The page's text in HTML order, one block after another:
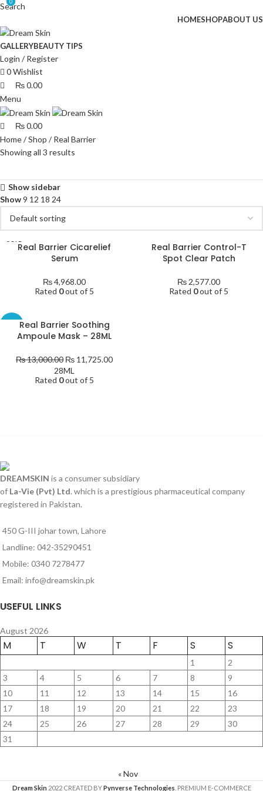
Search
HOMESHOPABOUT US
GALLERYBEAUTY TIPS
Login / Register
0Wishlist
0
₨0.00
Menu
0
₨0.00
Home
Shop
Real Barrier
Showing all 3 results
Show sidebar
Show9 12 18 24
SOLD
OUTReal Barrier Cicarelief
Serum
₨4,968.00
Rated 0out of 5
Real Barrier Control-T
Spot Clear Patch
₨ 2,577.00
Rated 0out of 5
Real Barrier Soothing
Ampoule Mask – 28ML
₨13,000.00 ₨ 11,725.00
28ML
Rated 0out of 5
DREAMSKIN is a consumer subsidiary
of La-Vie (Pvt) Ltd. which is a prestigious pharmaceutical company
registered in Pakistan.
450 G-III johar town, Lahore
Landline: 042-35290451
Mobile: 0340 7278477
Email: info@dreamskin.pk
USEFUL LINKS
August 2026
M T W T F S S
1
2
3
4 5 6 7 8
9
10
11 12 13 14 15
16
17
18 19 20 21 22
23
24
25 26 27 28 29
30
31
« Nov
Dream Skin 2022 CREATED BYPynverse Technologies . PREMIUM E-COMMERCE